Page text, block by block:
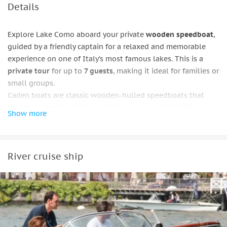
Details
Explore Lake Como aboard your private wooden speedboat,
guided by a friendly captain for a relaxed and memorable
experience on one of Italy’s most famous lakes. This is a
private tour for up to 7 guests, making it ideal for families or
small groups.
Caden boats are classic wooden-hulled speedboats that
Balbianello, featured in James Bond films and Star Wars. The
the departure point.
On longer cruises, you’ll passComacina Island, with the
chance to enjoy a refreshing swim in itsclearwaters. The
tour continues toBellagio, one of the lake’s most iconic
Show more
River cruise ship